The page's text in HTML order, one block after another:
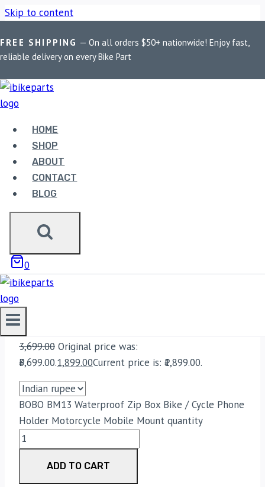
Skip to content
FREE SHIPPING — On all orders $50+ nationwide! Enjoy fast,
reliable delivery on every Bike Part
HOME
SHOP
ABOUT
CONTACT
BLOG
0
Home / Shop / Bike Parts / BOBO BM13 Waterproof Zip Box
Bike / Cycle Phone Holder Motorcycle Mobile Mount
Sale!
Bike Parts
BOBO BM13 WATERPROOF ZIP BOX BIKE
/ CYCLE PHONE HOLDER MOTORCYCLE
MOBILE MOUNT
3,699.00 Original price was:
₹3,699.00.1,899.00Current price is: ₹1,899.00.
BOBO BM13 Waterproof Zip Box Bike / Cycle Phone
Holder Motorcycle Mobile Mount quantity
ADD TO CART